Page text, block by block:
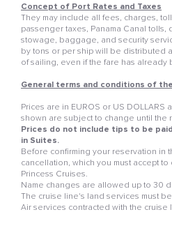
Concept of Port Rates and Taxes
They may include all fees, charges,
passenger taxes, Panama Canal
stowage, baggage, and security
by tons or per ship will be distributed
of sailing, even if the fare has already
General terms and conditions of
Prices are in EUROS or US
shown are subject to change until the
Prices do not include tips to be
in Suites.
Before confirming your reservation in
cancellation, which you must accept
Princess Cruises.
Name changes are allowed up to 30
The cruise line's land services must
Air services contracted with the